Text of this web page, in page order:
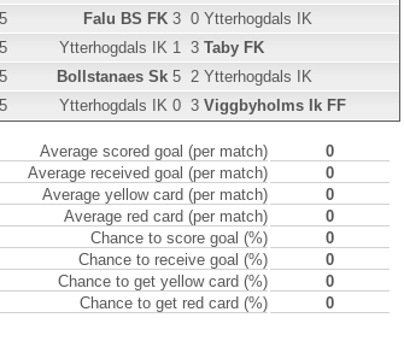
Falu BS FK 3 0 Ytterhogdals IK
Ytterhogdals IK 1 3 Taby FK
Bollstanaes Sk 5 2 Ytterhogdals IK
Ytterhogdals IK 0 3 Viggbyholms Ik FF
Average scored goal (per match)
0
Average received goal (per match)
0
Average yellow card (per match)
0
Average red card (per match)
0
Chance to score goal (%)
0
Chance to receive goal (%)
0
Chance to get yellow card (%)
0
Chance to get red card (%)
0